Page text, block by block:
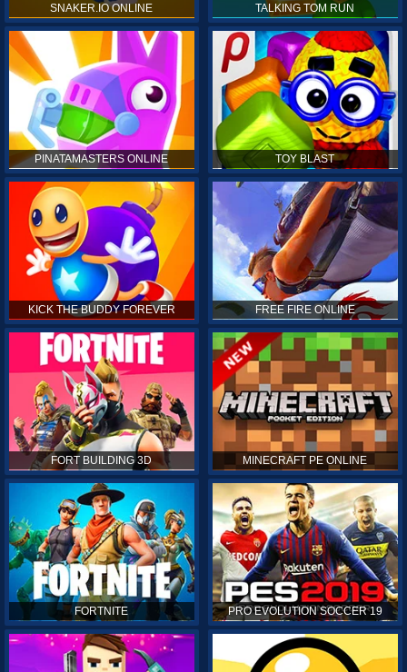
SNAKER.IO ONLINE TALKING TOM RUN
PINATAMASTERS ONLINE TOY BLAST
KICK THE BUDDY FOREVER FREE FIRE ONLINE
FORT BUILDING 3D MINECRAFT PE ONLINE
FORTNITE PRO EVOLUTION SOCCER 19